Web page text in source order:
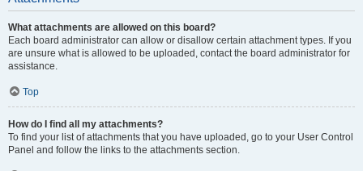
What attachments are allowed on this board?
Each board administrator can allow or disallow certain attachment types. If you
are unsure what is allowed to be uploaded, contact the board administrator for
assistance.
Top
How do I find all my attachments?
To find your list of attachments that you have uploaded, go to your User Control
Panel and follow the links to the attachments section.